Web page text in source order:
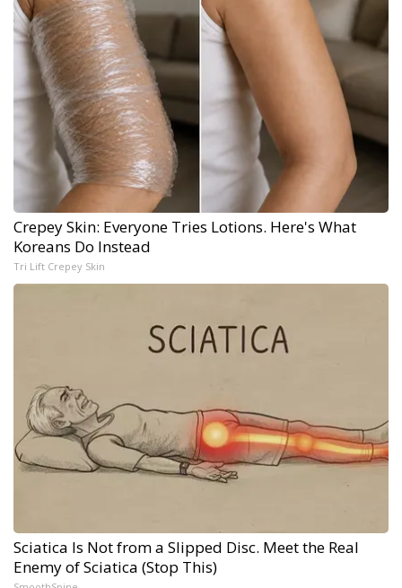
Crepey Skin: Everyone Tries Lotions. Here's What
Koreans Do Instead
Tri Lift Crepey Skin
Sciatica Is Not from a Slipped Disc. Meet the Real
Enemy of Sciatica (Stop This)